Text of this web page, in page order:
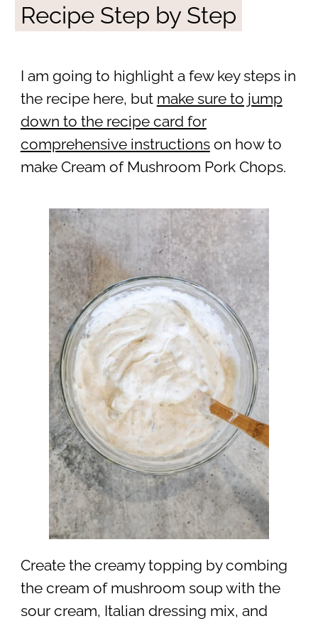
Recipe Step by Step
I am going to highlight a few key steps in
the recipe here, but make sure to jump
down to the recipe card for
comprehensive instructionson how to
make Cream of Mushroom Pork Chops.
Create the creamy topping by combing
the cream of mushroom soup with the
sour cream, Italian dressing mix, and